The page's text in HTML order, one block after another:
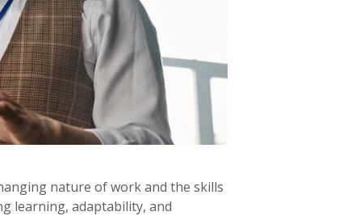
nature of work and the skills
learning, adaptability, and